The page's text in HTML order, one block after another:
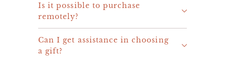
Is it possible to purchase
remotely?
Can I get assistance in choosing
a gift?